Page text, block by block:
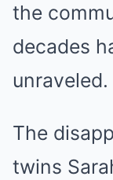
the
decades
unraveled.
The
twins